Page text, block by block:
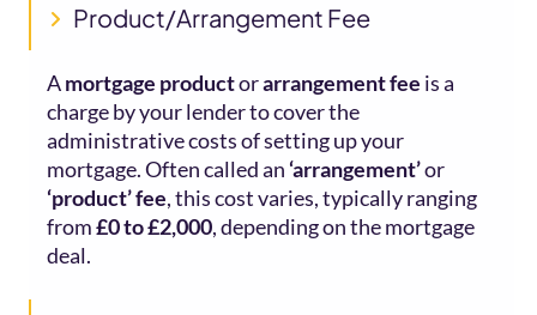
Product/Arrangement Fee
Amortgage productorarrangement fee is a
charge by your lender to cover the
administrative costs of setting up your
mortgage. Often called an ‘arrangement’or
‘product’ fee, this cost varies, typically ranging
from£0 to £2,000, depending on the mortgage
deal.